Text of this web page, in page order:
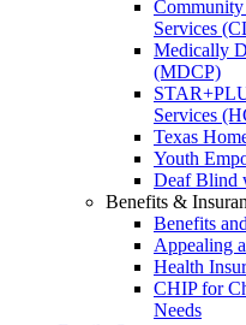
Services
Medically
(MDCP)
Services
Texas
Youth
Deaf Blind
Benefits &
Benefits
Appealing
Health
CHIP for
Needs